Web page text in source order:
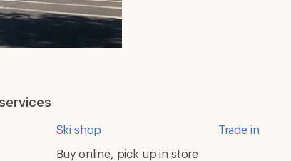
Ski shop
Trade in
Buy online, pick up in store